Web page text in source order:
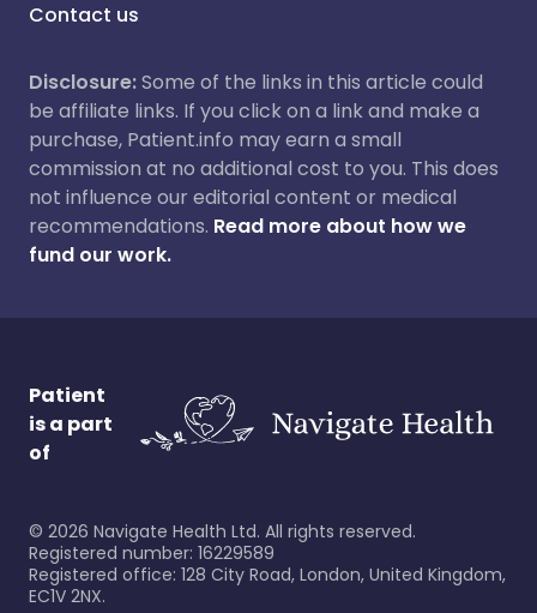
Contact us
Disclosure:Some of the links in this article could
be affiliate links. If you click on a link and make a
purchase, Patient.info may earn a small
commission at no additional cost to you. This does
not influence our editorial content or medical
recommendations. Read more about how we
fund our work.
Patient
is a part
of
© 2026 Navigate Health Ltd. All rights reserved.
Registered number: 16229589
Registered office: 128 City Road, London, United Kingdom,
EC1V 2NX.